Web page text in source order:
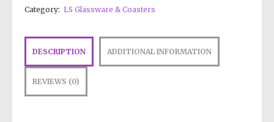
Category: LS Glassware & Coasters
DESCRIPTION ADDITIONAL INFORMATION
REVIEWS (0)